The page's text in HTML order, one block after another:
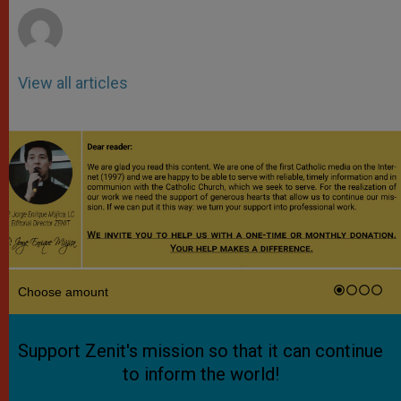
View all articles